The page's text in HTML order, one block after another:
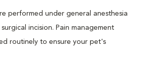
performed under general anesthesia
incision. Pain management
routinely to ensure your pet's